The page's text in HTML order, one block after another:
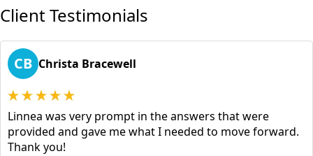
Client Testimonials
CB Christa Bracewell
Linnea was very prompt in the answers that were
provided and gave me what I needed to move forward.
Thank you!